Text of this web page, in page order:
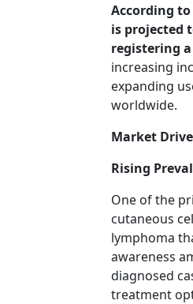
According
is projected
registering a
increasing
expanding
worldwide.
Market
Rising
One of the
cutaneous
lymphoma
awareness
diagnosed
treatment